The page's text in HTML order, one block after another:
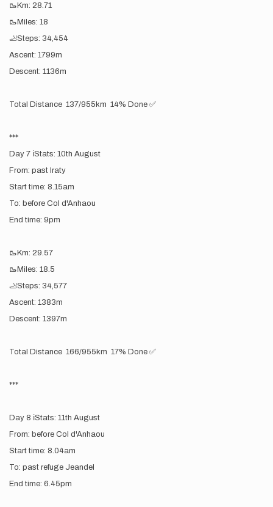
🥾Km: 28.71
🥾Miles: 18
🦶Steps: 34,454
Ascent: 1799m
Descent: 1136m
Total Distance 137/955km 14% Done ✅
***
Day 7 ℹ️Stats: 10th August
From: past Iraty
Start time: 8.15am
To: before Col d'Anhaou
End time: 9pm
🥾Km: 29.57
🥾Miles: 18.5
🦶Steps: 34,577
Ascent: 1383m
Descent: 1397m
Total Distance 166/955km 17% Done ✅
***
Day 8 ℹ️Stats: 11th August
From: before Col d'Anhaou
Start time: 8.04am
To: past refuge Jeandel
End time: 6.45pm